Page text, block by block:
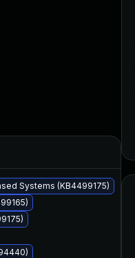
Systems (KB4499175)